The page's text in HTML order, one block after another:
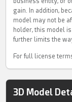
gain. In addition,
model may not be
holder, this model
further limits the
For full license
3D Model